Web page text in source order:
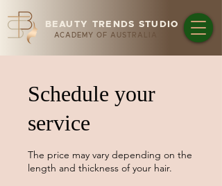
BEAUTY TRENDS STUDIO
ACADEMY OF AUSTRALIA
Schedule your
service
The price may vary depending on the
length and thickness of your hair.